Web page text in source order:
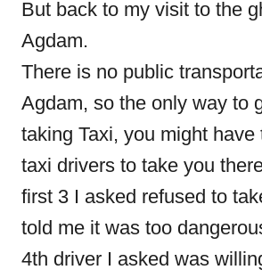
But back to my visit to the
Agdam.
There is no public
Agdam, so the only way to
taking Taxi, you might have
taxi drivers to take you
first 3 I asked refused to
told me it was too
4th driver I asked was